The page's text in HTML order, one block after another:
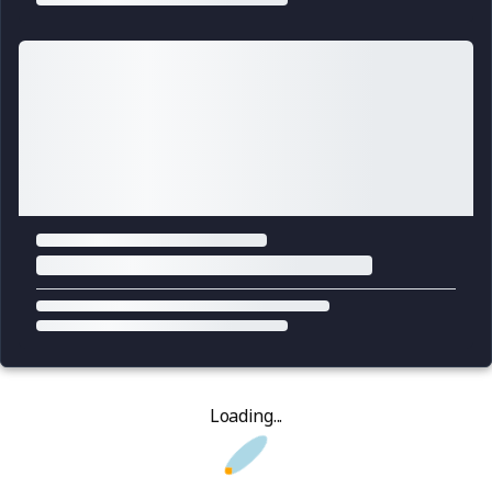
Loading...